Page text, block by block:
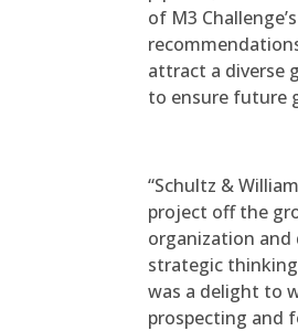
of M3
attract a diverse
to ensure future
“Schultz &
project off the
organization and
strategic
was a delight to
prospecting and